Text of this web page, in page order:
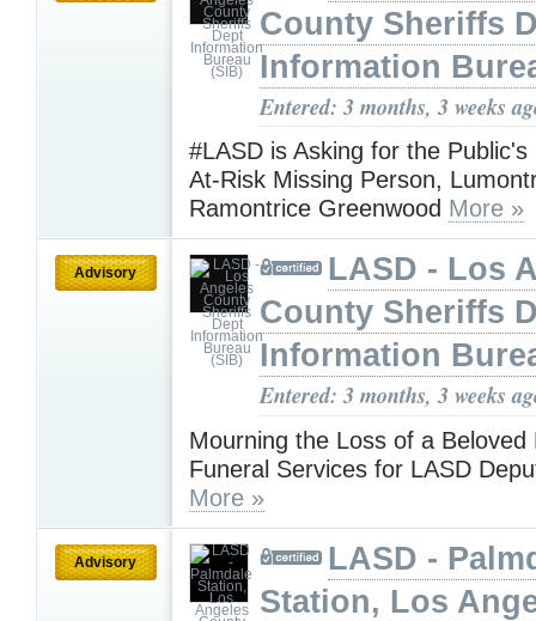
County Sheriffs
Information
Entered: 3 months, 3 weeks
#LASD is Asking for the Public's
At-Risk Missing Person,
Ramontrice Greenwood More »
Advisory
LASD - Los
County Sheriffs
Information
Entered: 3 months, 3 weeks
Mourning the Loss of a Beloved
Funeral Services for LASD
More »
Advisory
LASD -
Station, Los